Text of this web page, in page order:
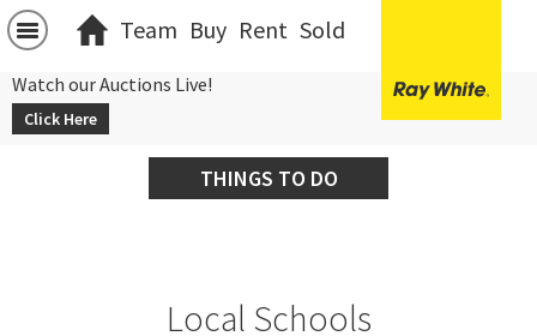
Team Buy Rent Sold
Watch our Auctions Live!
Click Here
THINGS TO DO
Local Schools